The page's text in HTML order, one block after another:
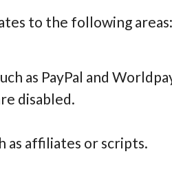
to the following areas:
as PayPal and
disabled.
as affiliates or scripts.